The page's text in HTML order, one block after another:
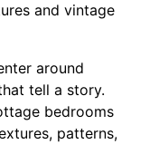
and vintage
around
tell a story.
bedrooms
patterns,